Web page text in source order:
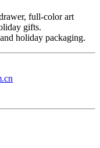
full-color art
gifts.
holiday packaging.